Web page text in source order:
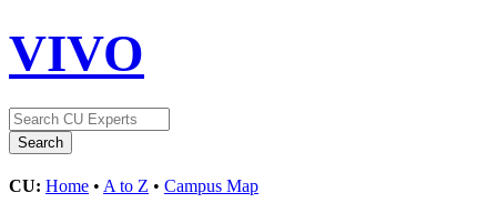
VIVO
CU: Home • A to Z • Campus Map